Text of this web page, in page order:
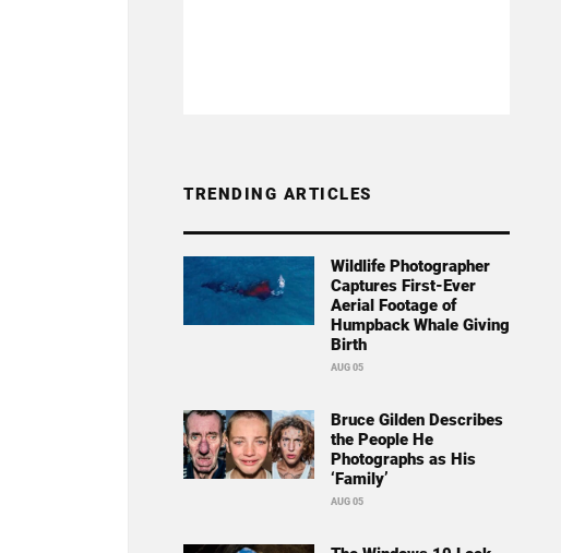
TRENDING ARTICLES
Wildlife Photographer
Captures First-Ever
Aerial Footage of
Humpback Whale Giving
Birth
AUG 05
Bruce Gilden Describes
the People He
Photographs as His
‘Family’
AUG 05